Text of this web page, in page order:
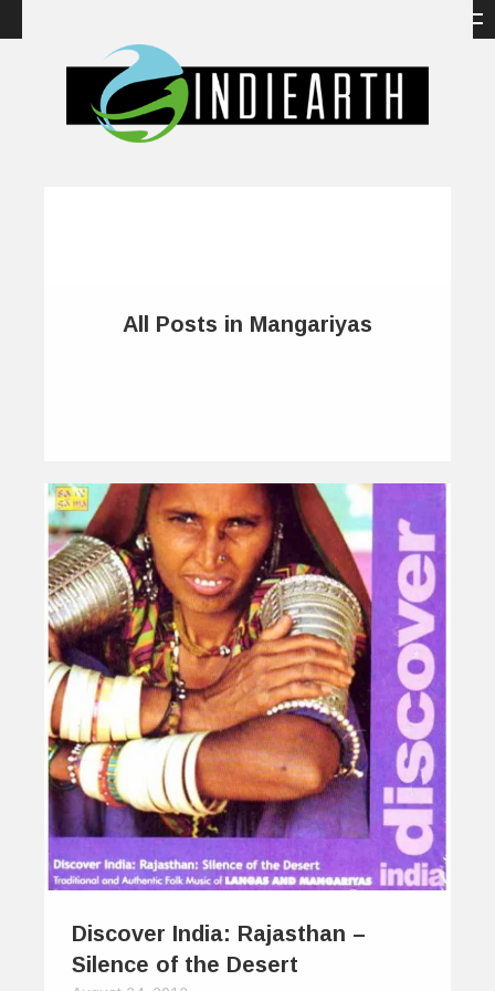
All Posts in Mangariyas
Discover India: Rajasthan –
Silence of the Desert